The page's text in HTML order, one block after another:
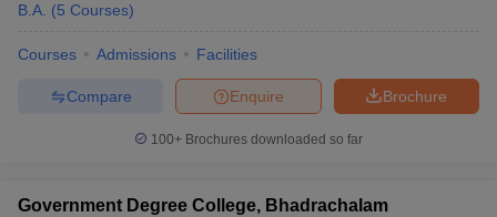
B.A. (5 Courses)
Courses Admissions Facilities
Brochure
Enquire
Compare
100+ Brochures downloaded so far
Government Degree College, Bhadrachalam